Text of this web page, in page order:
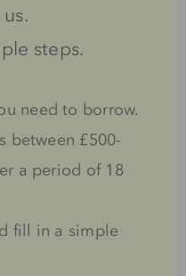
steps.
need to borrow.
between £500-
a period of 18
fill in a simple